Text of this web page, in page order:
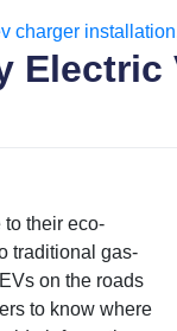
charger installation
their eco-
traditional gas-
on the roads
to know where